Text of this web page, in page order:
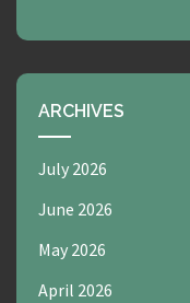
ARCHIVES
July 2026
June 2026
May 2026
April 2026